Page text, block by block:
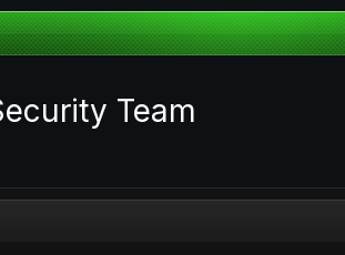
Team